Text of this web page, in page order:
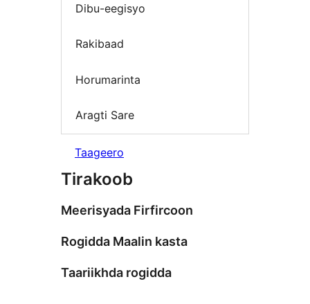
Dibu-eegisyo
Rakibaad
Horumarinta
Aragti Sare
Taageero
Tirakoob
Meerisyada Firfircoon
Rogidda Maalin kasta
Taariikhda rogidda